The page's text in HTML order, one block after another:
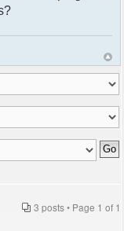
3 posts • Page 1 of 1